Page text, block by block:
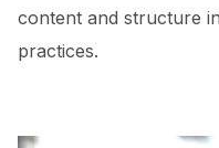
content and structure
practices.